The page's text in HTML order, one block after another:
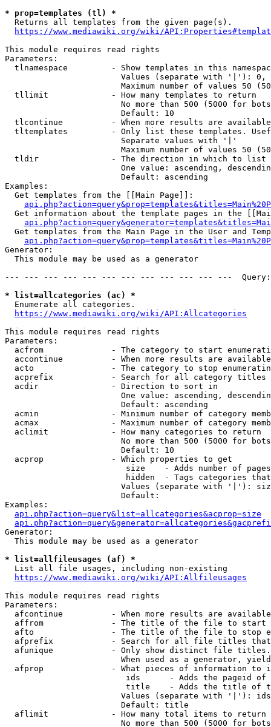
* prop=templates (tl) *
  Returns all templates from the given page(s).
https://www.mediawiki.org/wiki/
This module requires read rights
Parameters:
tlnamespace         - Show templates in this
Values (separate with '|'):
Maximum number of values 50
  tllimit             - How many templates to return
No more than 500 (5000 for
                        Default: 10
tlcontinue          - When more results are
tltemplates         - Only list these templates.
                        Separate values with '|'
Maximum number of values 50
  tldir               - The direction in which to list
One value: ascending,
                        Default: ascending
Examples:
  Get templates from the [[Main Page]]:
Get information about the template pages in the
Get templates from the Main Page in the User and
Generator:
  This module may be used as a generator
--- --- --- --- --- --- --- --- --- --- --- ---
* list=allcategories (ac) *
  Enumerate all categories.
https://www.mediawiki.org/wiki/API:Allcategories
This module requires read rights
Parameters:
acfrom              - The category to start
accontinue          - When more results are
acto                - The category to stop
acprefix            - Search for all category titles
  acdir               - Direction to sort in
One value: ascending,
                        Default: ascending
acmin               - Minimum number of category
acmax               - Maximum number of category
  aclimit             - How many categories to return
No more than 500 (5000 for
                        Default: 10
  acprop              - Which properties to get
size    - Adds number of
hidden  - Tags categories
Values (separate with '|'):
                        Default:
Examples:
api.php?action=query&list=allcategories&acprop=size
Generator:
  This module may be used as a generator
* list=allfileusages (af) *
  List all file usages, including non-existing
https://www.mediawiki.org/wiki/API:Allfileusages
This module requires read rights
Parameters:
afcontinue          - When more results are
affrom              - The title of the file to start
afto                - The title of the file to stop
afprefix            - Search for all file titles
afunique            - Only show distinct file
When used as a generator,
afprop              - What pieces of information to
ids      - Adds the pageid
title    - Adds the title of
Values (separate with '|'):
                        Default: title
  aflimit             - How many total items to return
No more than 500 (5000 for